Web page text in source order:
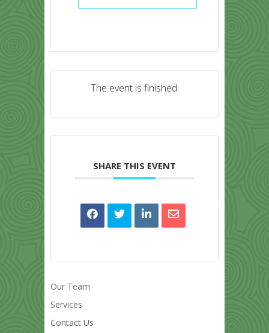
The event is finished.
SHARE THIS EVENT
Our Team
Services
Contact Us